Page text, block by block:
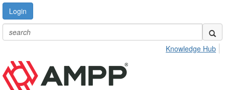
Login
Knowledge Hub